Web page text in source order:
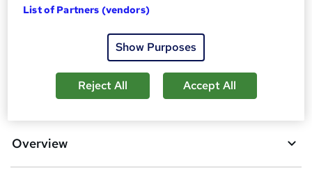
students purchased this course
Add to basket
Overview
List of Partners (vendors)
Show Purposes
Reject All Accept All